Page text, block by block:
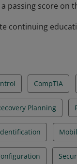
passing score on
continuing
CompTIA
Planning